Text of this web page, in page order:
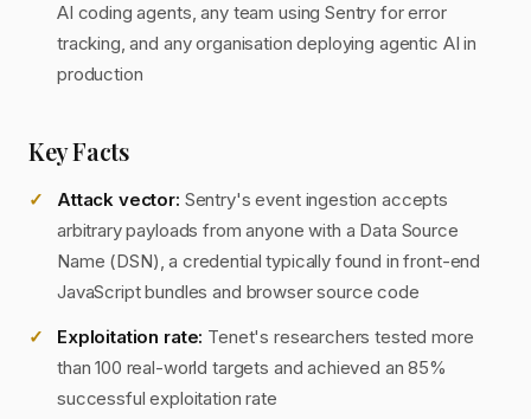
AI coding agents, any team using Sentry for error
tracking, and any organisation deploying agentic AI in
production
Key Facts
Attack vector: Sentry's event ingestion accepts
arbitrary payloads from anyone with a Data Source
Name (DSN), a credential typically found in front-end
JavaScript bundles and browser source code
Exploitation rate: Tenet's researchers tested more
than 100 real-world targets and achieved an 85%
successful exploitation rate